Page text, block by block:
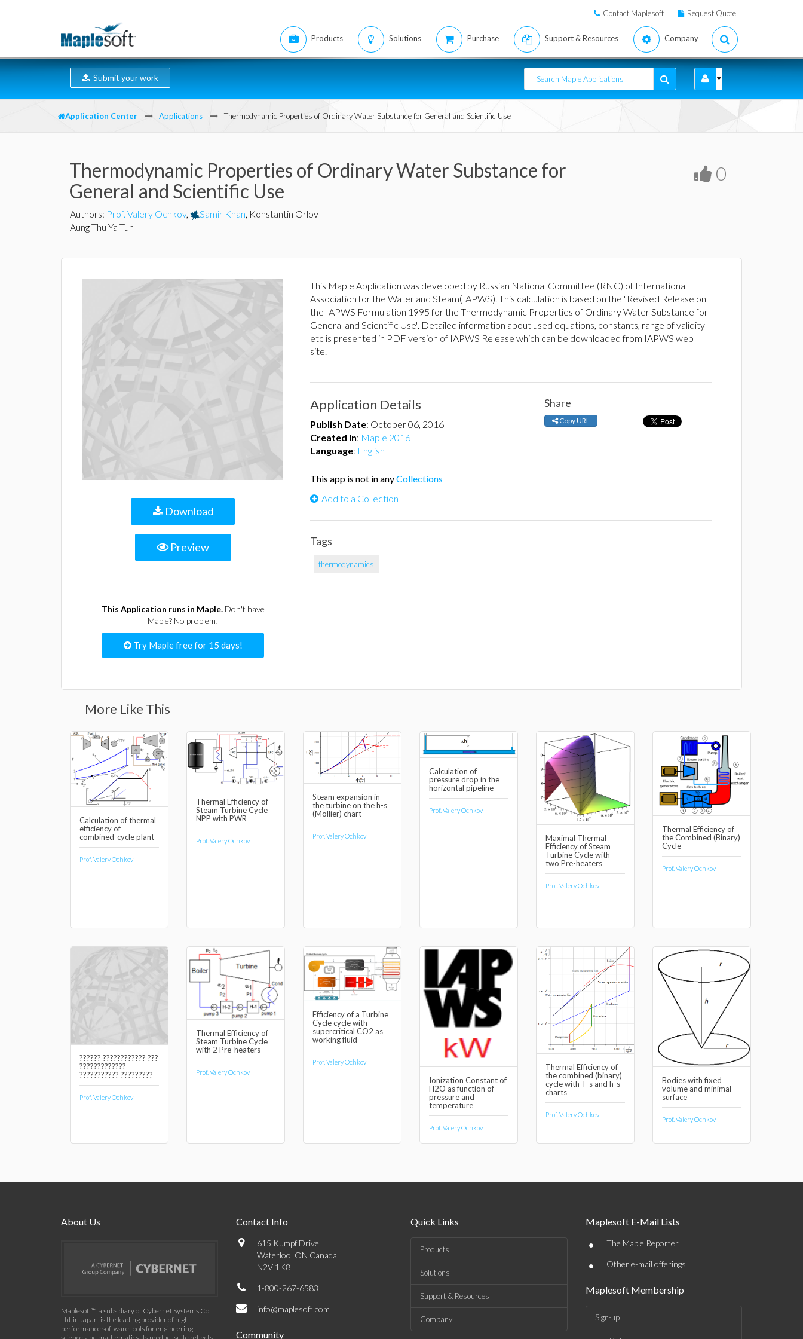
Contact Maplesoft Request Quote
Products Solutions Purchase Support & Resources Company
Submit your work
Application Center Applications Thermodynamic Properties of Ordinary Water Substance for General and Scientific Use
Thermodynamic Properties of Ordinary Water Substance for
General and Scientific Use
Authors: Prof. Valery Ochkov, Samir Khan, Konstantin Orlov
Aung Thu Ya Tun
0
Download
Preview
This Application runs in Maple.Don't have
Maple? No problem!
Try Maple free for 15 days!
This Maple Application was developed by Russian National Committee (RNC) of International
Association for the Water and Steam(IAPWS). This calculation is based on the "Revised Release on
the IAPWS Formulation 1995 for the Thermodynamic Properties of Ordinary Water Substance for
General and Scientific Use". Detailed information about used equations, constants, range of validity
etc is presented in PDF version of IAPWS Release which can be downloaded from IAPWS web
site.
Application Details
Publish Date: October 06, 2016
Created In: Maple 2016
Language: English
Share
Copy URL
This app is not in anyCollections
Add to a Collection
Tags
thermodynamics
More Like This
Calculation of thermal
efficiency of
combined-cycle plant
Prof. Valery Ochkov
Thermal Efficiency of
Steam Turbine Cycle
NPP with PWR
Prof. Valery Ochkov
Steam expansion in
the turbine on the h-s
(Mollier) chart
Prof. Valery Ochkov
Calculation of
pressure drop in the
horizontal pipeline
Prof. Valery Ochkov
Maximal Thermal
Efficiency of Steam
Turbine Cycle with
two Pre-heaters
Prof. Valery Ochkov
Thermal Efficiency of
the Combined (Binary)
Cycle
Prof. Valery Ochkov
?????? ???????????? ???
?????????????
??????????? ?????????
Prof. Valery Ochkov
Thermal Efficiency of
Steam Turbine Cycle
with 2 Pre-heaters
Prof. Valery Ochkov
Efficiency of a Turbine
Cycle cycle with
supercritical CO2 as
working fluid
Prof. Valery Ochkov
Ionization Constant of
H2O as function of
pressure and
temperature
Prof. Valery Ochkov
Thermal Efficiency of
the combined (binary)
cycle with T-s and h-s
charts
Prof. Valery Ochkov
Bodies with fixed
volume and minimal
surface
Prof. Valery Ochkov
About Us
Maplesoft™, a subsidiary of Cybernet Systems Co.
Ltd. in Japan, is the leading provider of high-
performance software tools for engineering,
Contact Info
615 Kumpf Drive
Waterloo, ON Canada
N2V 1K8
1-800-267-6583
info@maplesoft.com
Community
Quick Links
Products
Solutions
Support & Resources
Company
Maplesoft E-Mail Lists
• The Maple Reporter
• Other e-mail offerings
Maplesoft Membership
Sign-up